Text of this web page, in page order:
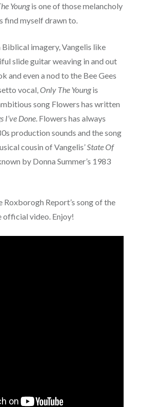
Youngis one of those melancholy
find myself drawn to.
imagery, Vangelis like
slide guitar weaving in and out
and even a nod to the Bee Gees
vocal,Only The Youngis
song Flowers has written
I’ve Done. Flowers has always
production sounds and the song
cousin of Vangelis’State Of
by Donna Summer’s 1983
Roxborogh Report’s song of the
official video. Enjoy!